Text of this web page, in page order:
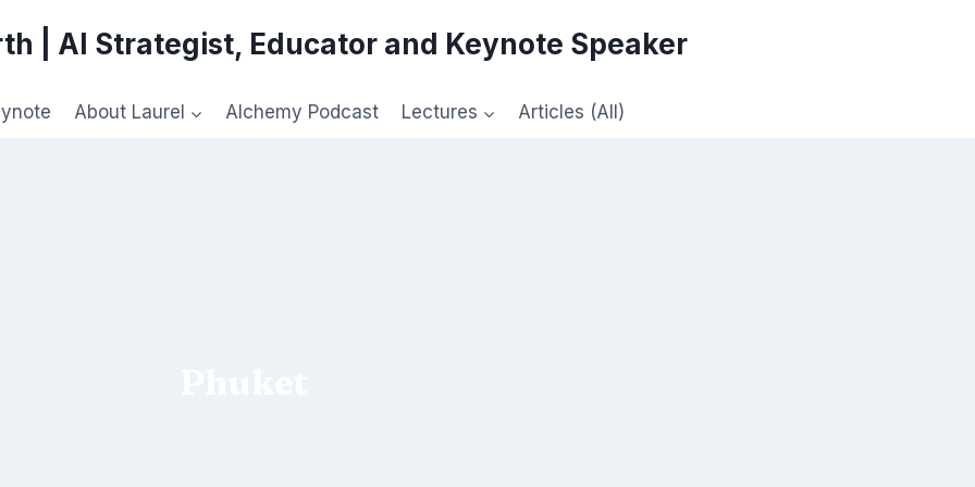
| AI Strategist, Educator and Keynote Speaker
About Laurel Alchemy Podcast Lectures Articles (All)